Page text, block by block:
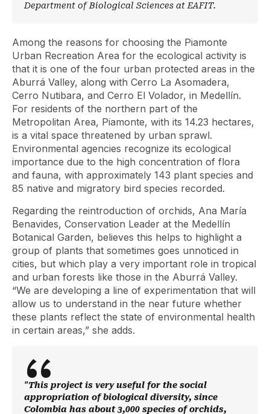
Department of Biological Sciences at EAFIT.
Among the reasons for choosing the Piamonte
Urban Recreation Area for the ecological activity is
that it is one of the four urban protected areas in the
Aburrá Valley, along with Cerro La Asomadera,
Cerro Nutibara, and Cerro El Volador, in Medellín.
For residents of the northern part of the
Metropolitan Area, Piamonte, with its 14.23 hectares,
is a vital space threatened by urban sprawl.
Environmental agencies recognize its ecological
importance due to the high concentration of flora
and fauna, with approximately 143 plant species and
85 native and migratory bird species recorded.
Regarding the reintroduction of orchids, Ana María
Benavides, Conservation Leader at the Medellín
Botanical Garden, believes this helps to highlight a
group of plants that sometimes goes unnoticed in
cities, but which play a very important role in tropical
and urban forests like those in the Aburrá Valley.
“We are developing a line of experimentation that will
allow us to understand in the near future whether
these plants reflect the state of environmental health
in certain areas,” she adds.
"This project is very useful for the social
appropriation of biological diversity, since
Colombia has about 3,000 species of orchids,